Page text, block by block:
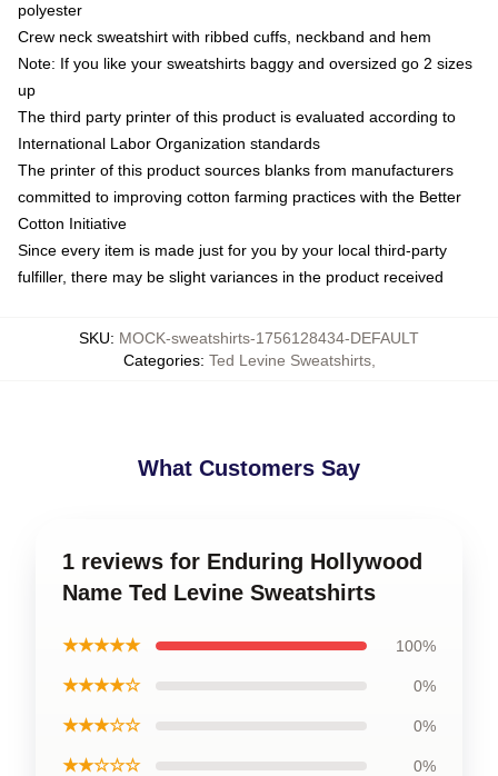
polyester
Crew neck sweatshirt with ribbed cuffs, neckband and hem
Note: If you like your sweatshirts baggy and oversized go 2 sizes
up
The third party printer of this product is evaluated according to
International Labor Organization standards
The printer of this product sources blanks from manufacturers
committed to improving cotton farming practices with the Better
Cotton Initiative
Since every item is made just for you by your local third-party
fulfiller, there may be slight variances in the product received
SKU: MOCK-sweatshirts-1756128434-DEFAULT
Categories: Ted Levine Sweatshirts,
What Customers Say
1 reviews for Enduring Hollywood
Name Ted Levine Sweatshirts
★★★★★ 100%
★★★★☆ 0%
★★★☆☆ 0%
★★☆☆☆ 0%